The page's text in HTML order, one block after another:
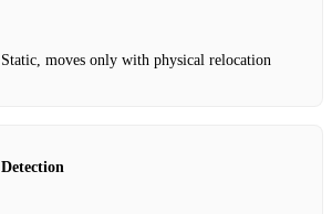
Static, moves only with physical relocation
Detection